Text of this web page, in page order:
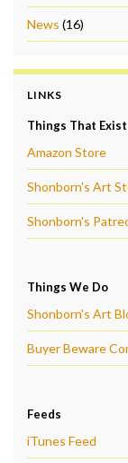
News (16)
LINKS
Things That Exist
Amazon Store
Shonborn's Art
Shonborn's
Things We Do
Shonborn's Art
Buyer Beware
Feeds
iTunes Feed